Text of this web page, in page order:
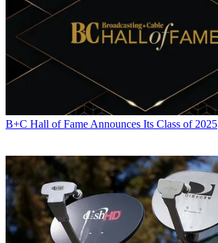
B+C Hall of Fame Announces Its Class of 2025